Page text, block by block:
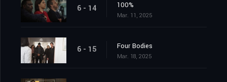
6 - 14 100%
Mar. 11, 2025
6 - 15 Four Bodies
Mar. 18, 2025